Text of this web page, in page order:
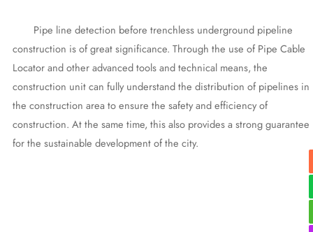
Pipe line detection before trenchless underground pipeline
construction is of great significance. Through the use of Pipe Cable
Locator and other advanced tools and technical means, the
construction unit can fully understand the distribution of pipelines in
the construction area to ensure the safety and efficiency of
construction. At the same time, this also provides a strong guarantee
for the sustainable development of the city.